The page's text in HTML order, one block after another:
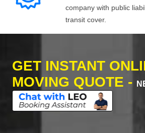
company with public
transit cover.
GET INSTANT
MOVING QUOTE -